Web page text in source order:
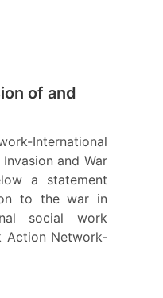
of and
International
and War
a statement
to the war in
social work
Action Network-